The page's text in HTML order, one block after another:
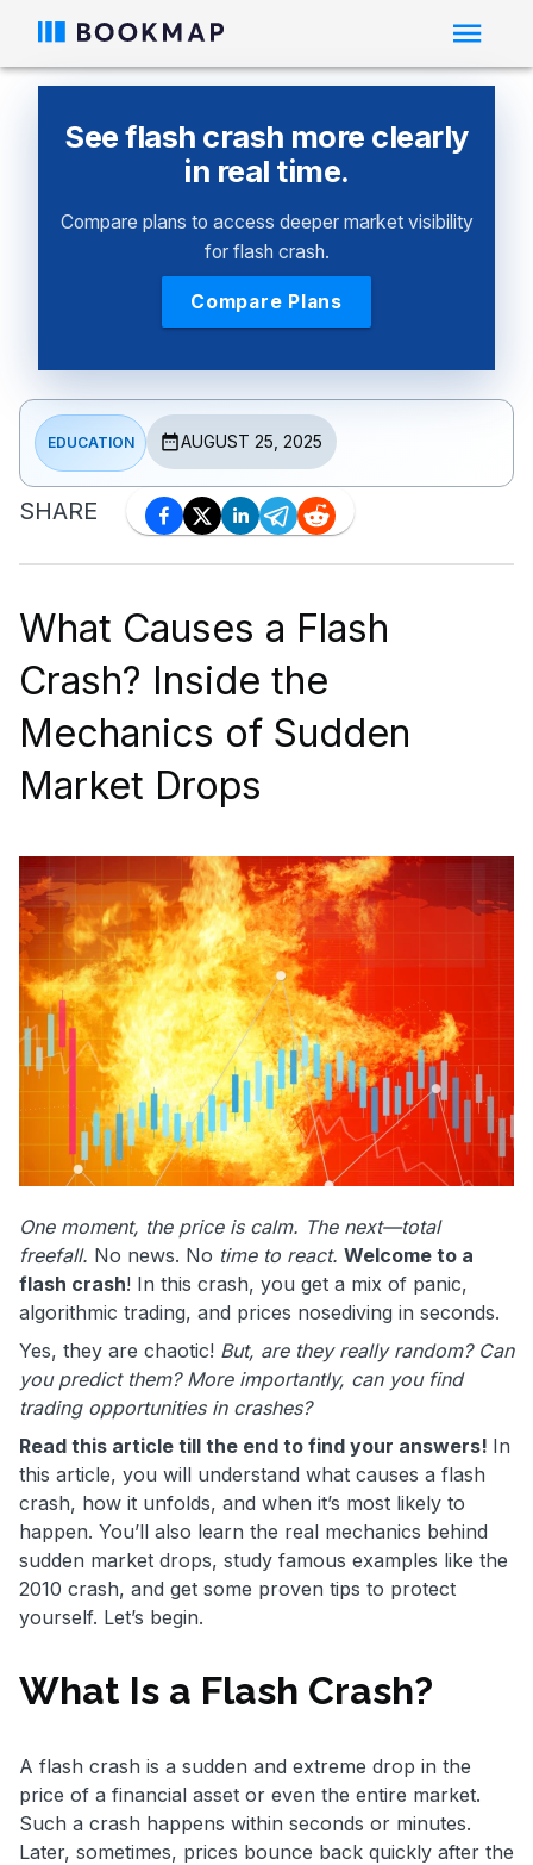
See flash crash more clearly
in real time.
Compare plans to access deeper market visibility
for flash crash.
Compare Plans
EDUCATION AUGUST 25, 2025
SHARE
What Causes a Flash
Crash? Inside the
Mechanics of Sudden
Market Drops
One moment, the price is calm. The next—total
freefall. No news. No time to react. Welcome to a
flash crash! In this crash, you get a mix of panic,
algorithmic trading, and prices nosediving in seconds.
Yes, they are chaotic! But, are they really random? Can
you predict them? More importantly, can you find
trading opportunities in crashes?
Read this article till the end to find your answers! In
this article, you will understand what causes a flash
crash, how it unfolds, and when it’s most likely to
happen. You’ll also learn the real mechanics behind
sudden market drops, study famous examples like the
2010 crash, and get some proven tips to protect
yourself. Let’s begin.
What Is a Flash Crash?
A flash crash is a sudden and extreme drop in the
price of a financial asset or even the entire market.
Such a crash happens within seconds or minutes.
Later, sometimes, prices bounce back quickly after the